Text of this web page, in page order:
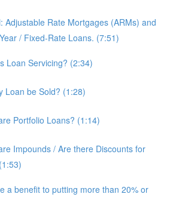
Adjustable Rate Mortgages (ARMs) and
/ Fixed-Rate Loans. (7:51)
Loan Servicing? (2:34)
Loan be Sold? (1:28)
Portfolio Loans? (1:14)
Impounds / Are there Discounts for
a benefit to putting more than 20% or